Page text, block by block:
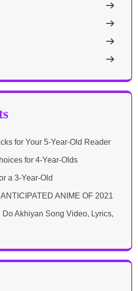
for Your 5-Year-Old Reader
for 4-Year-Olds
a 3-Year-Old
ANIME OF 2021​
Do Akhiyan Song Video, Lyrics,